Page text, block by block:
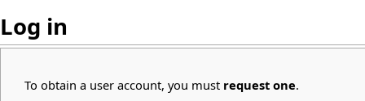
Log in
To obtain a user account, you must request one.